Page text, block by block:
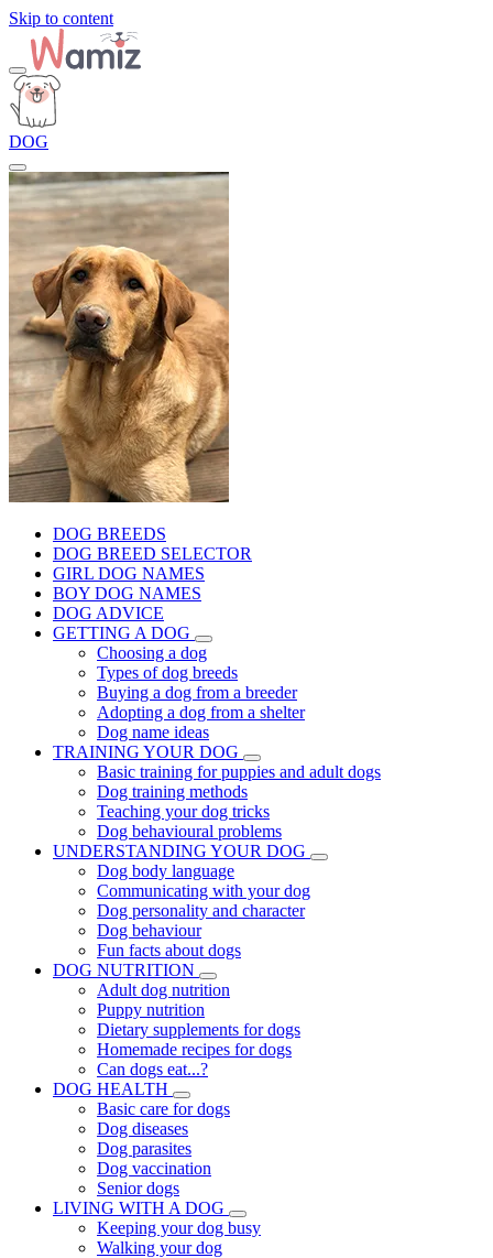
Skip to content
DOG
DOG BREEDS
DOG BREED SELECTOR
GIRL DOG NAMES
BOY DOG NAMES
DOG ADVICE
GETTING A DOG
Choosing a dog
Types of dog breeds
Buying a dog from a breeder
Adopting a dog from a shelter
Dog name ideas
TRAINING YOUR DOG
Basic training for puppies and adult dogs
Dog training methods
Teaching your dog tricks
Dog behavioural problems
UNDERSTANDING YOUR DOG
Dog body language
Communicating with your dog
Dog personality and character
Dog behaviour
Fun facts about dogs
DOG NUTRITION
Adult dog nutrition
Puppy nutrition
Dietary supplements for dogs
Homemade recipes for dogs
Can dogs eat...?
DOG HEALTH
Basic care for dogs
Dog diseases
Dog parasites
Dog vaccination
Senior dogs
LIVING WITH A DOG
Keeping your dog busy
Walking your dog